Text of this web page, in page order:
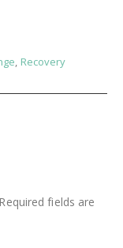
, Recovery
Required fields are